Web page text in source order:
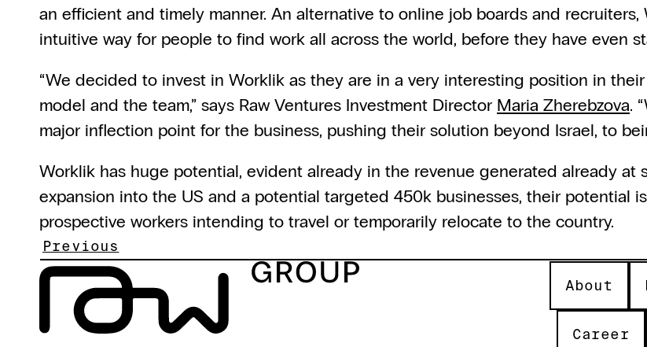
an efficient and timely manner. An alternative to online job boards and
intuitive way for people to find work all across the world, before they have even
“We decided to invest in Worklik as they are in a very interesting position in
model and the team,” says Raw Ventures Investment Director Maria Zherebzova.
major inflection point for the business, pushing their solution beyond Israel, to
Worklik has huge potential, evident already in the revenue generated already at
expansion into the US and a potential targeted 450k businesses, their potential
prospective workers intending to travel or temporarily relocate to the country.
Previous
About
Career